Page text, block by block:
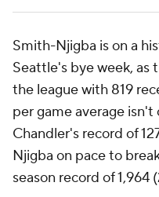
Smith-Njigba is on a
Seattle's bye week, as
the league with 819
per game average
Chandler's record of
Njigba on pace to
season record of 1,964